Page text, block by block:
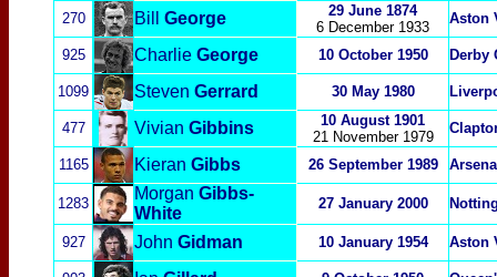
270 Bill George
29 June 1874
6 December 1933
Aston
925 Charlie George 10 October 1950 Derby
1099 Steven Gerrard 30 May 1980
477 Vivian Gibbins
10 August 1901
21 November 1979
1165 Kieran Gibbs 26 September 1989
1283
Morgan Gibbs-
White
27 January 2000
927 John Gidman 10 January 1954 Aston